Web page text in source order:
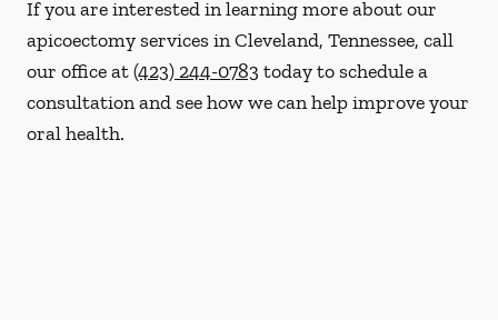
If you are interested in learning more about our
apicoectomy services in Cleveland, Tennessee, call
our office at(423) 244-0783 today to schedule a
consultation and see how we can help improve your
oral health.